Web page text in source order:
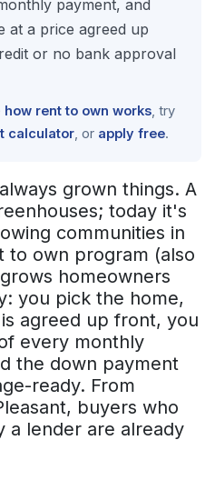
payment, and
at a price agreed up
or no bank approval
how rent to own works, try
calculator, or apply free.
grown things. A
today it's
communities in
to own program (also
homeowners
you pick the home,
agreed up front, you
every monthly
the down payment
ready. From
buyers who
a lender are already